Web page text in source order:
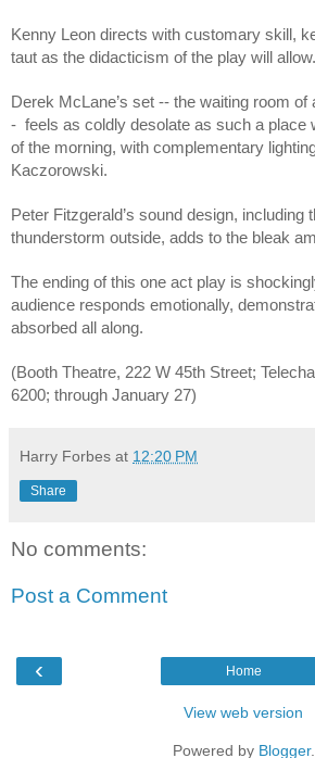
Kenny Leon directs with customary skill,
taut as the didacticism of the play will allow.
Derek McLane’s set -- the waiting room
-  feels as coldly desolate as such a place
of the morning, with complementary
Kaczorowski.
Peter Fitzgerald’s sound design, including
thunderstorm outside, adds to the bleak
The ending of this one act play is
audience responds emotionally,
absorbed all along.
(Booth Theatre, 222 W 45th Street;
6200; through January 27)
Harry Forbes at 12:20 PM
Share
No comments:
Post a Comment
‹ Home
View web version
Powered by Blogger.